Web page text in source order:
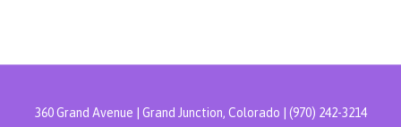
360 Grand Avenue | Grand Junction, Colorado | (970) 242-3214